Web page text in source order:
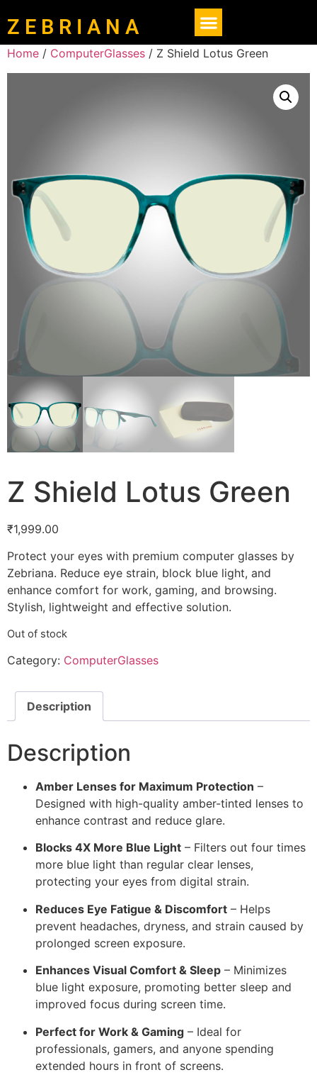
Z E B R I A N A
Home / ComputerGlasses / Z Shield Lotus Green
Z Shield Lotus Green
₹1,999.00
Protect your eyes with premium computer glasses by
Zebriana. Reduce eye strain, block blue light, and
enhance comfort for work, gaming, and browsing.
Stylish, lightweight and effective solution.
Out of stock
Category: ComputerGlasses
Description
Description
Amber Lenses for Maximum Protection –
Designed with high-quality amber-tinted lenses to
enhance contrast and reduce glare.
Blocks 4X More Blue Light – Filters out four times
more blue light than regular clear lenses,
protecting your eyes from digital strain.
Reduces Eye Fatigue & Discomfort – Helps
prevent headaches, dryness, and strain caused by
prolonged screen exposure.
Enhances Visual Comfort & Sleep – Minimizes
blue light exposure, promoting better sleep and
improved focus during screen time.
Perfect for Work & Gaming – Ideal for
professionals, gamers, and anyone spending
extended hours in front of screens.